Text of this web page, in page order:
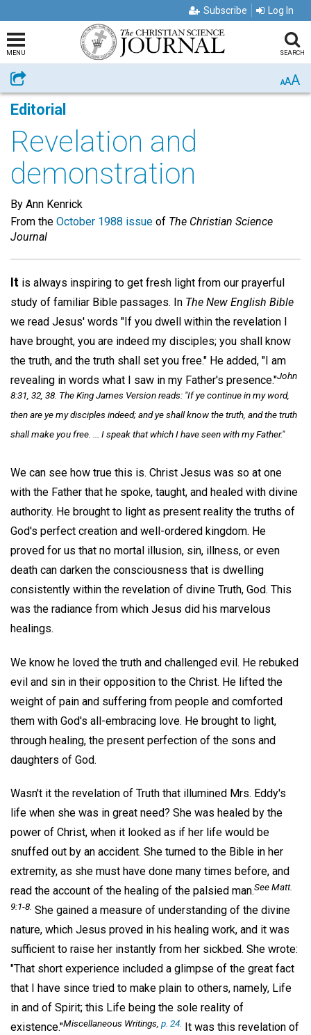
Subscribe Log In
MENU SEARCH
Share AAA
Editorial
Revelation and
demonstration
By Ann Kenrick
From the October 1988 issue of The Christian Science
Journal
It is always inspiring to get fresh light from our prayerful
study of familiar Bible passages. In The New English Bible
we read Jesus' words "If you dwell within the revelation I
have brought, you are indeed my disciples; you shall know
the truth, and the truth shall set you free." He added, "I am
revealing in words what I saw in my Father's presence."John
8:31, 32, 38. The King James Version reads: "If ye continue in my word,
then are ye my disciples indeed; and ye shall know the truth, and the truth
shall make you free. ... I speak that which I have seen with my Father."
We can see how true this is. Christ Jesus was so at one
with the Father that he spoke, taught, and healed with divine
authority. He brought to light as present reality the truths of
God's perfect creation and well-ordered kingdom. He
proved for us that no mortal illusion, sin, illness, or even
death can darken the consciousness that is dwelling
consistently within the revelation of divine Truth, God. This
was the radiance from which Jesus did his marvelous
healings.
We know he loved the truth and challenged evil. He rebuked
evil and sin in their opposition to the Christ. He lifted the
weight of pain and suffering from people and comforted
them with God's all-embracing love. He brought to light,
through healing, the present perfection of the sons and
daughters of God.
Wasn't it the revelation of Truth that illumined Mrs. Eddy's
life when she was in great need? She was healed by the
power of Christ, when it looked as if her life would be
snuffed out by an accident. She turned to the Bible in her
extremity, as she must have done many times before, and
read the account of the healing of the palsied man.See Matt.
9:1-8. She gained a measure of understanding of the divine
nature, which Jesus proved in his healing work, and it was
sufficient to raise her instantly from her sickbed. She wrote:
"That short experience included a glimpse of the great fact
that I have since tried to make plain to others, namely, Life
in and of Spirit; this Life being the sole reality of
existence."Miscellaneous Writings p. 24.
It was this revelation of